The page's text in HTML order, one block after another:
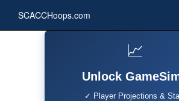
SCACCHoops.com
📈
Unlock
✓ Player Projections &